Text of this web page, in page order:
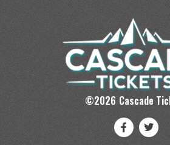
©2026 Cascade